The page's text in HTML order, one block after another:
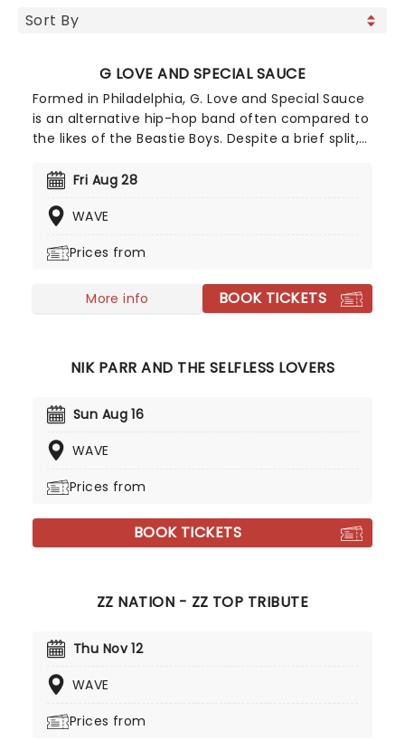
G LOVE AND SPECIAL SAUCE
Formed in Philadelphia, G. Love and Special Sauce
is an alternative hip-hop band often compared to
the likes of the Beastie Boys. Despite a brief split,
ever. Their confident hip-hop style will transport
know and love - a perfect outing, especially if
Fri Aug 28
WAVE
Prices from
More info BOOK TICKETS
NIK PARR AND THE SELFLESS LOVERS
Sun Aug 16
WAVE
Prices from
BOOK TICKETS
ZZ NATION - ZZ TOP TRIBUTE
Thu Nov 12
WAVE
Prices from